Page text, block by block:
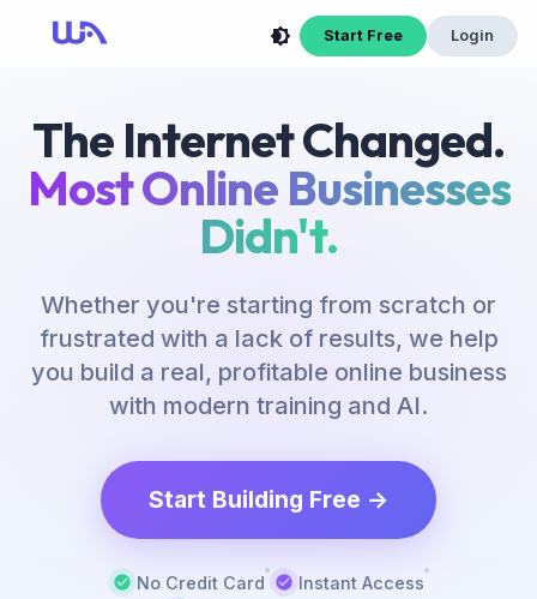
Start Free Login
The Internet Changed.
Most Online Businesses
Didn't.
Whether you're starting from scratch or
frustrated with a lack of results, we help
you build a real, profitable online business
with modern training and AI.
Start Building Free →
No Credit Card
Instant Access